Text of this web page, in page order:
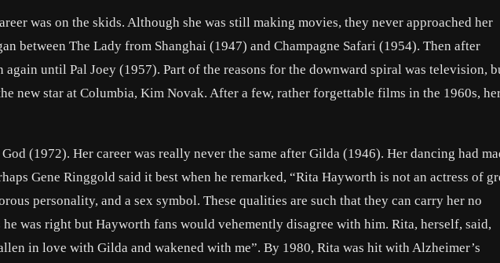
was on the skids. Although she was still making movies, they never approached her
between The Lady from Shanghai (1947) and Champagne Safari (1954). Then after
again until Pal Joey (1957). Part of the reasons for the downward spiral was television,
new star at Columbia, Kim Novak. After a few, rather forgettable films in the 1960s,
(1972). Her career was really never the same after Gilda (1946). Her dancing had
Gene Ringgold said it best when he remarked, “Rita Hayworth is not an actress of
personality, and a sex symbol. These qualities are such that they can carry her no
was right but Hayworth fans would vehemently disagree with him. Rita, herself, said,
in love with Gilda and wakened with me”. By 1980, Rita was hit with Alzheimer’s